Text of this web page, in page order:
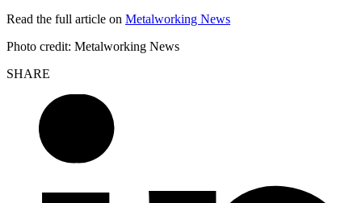
Read the full article on Metalworking News
Photo credit: Metalworking News
SHARE